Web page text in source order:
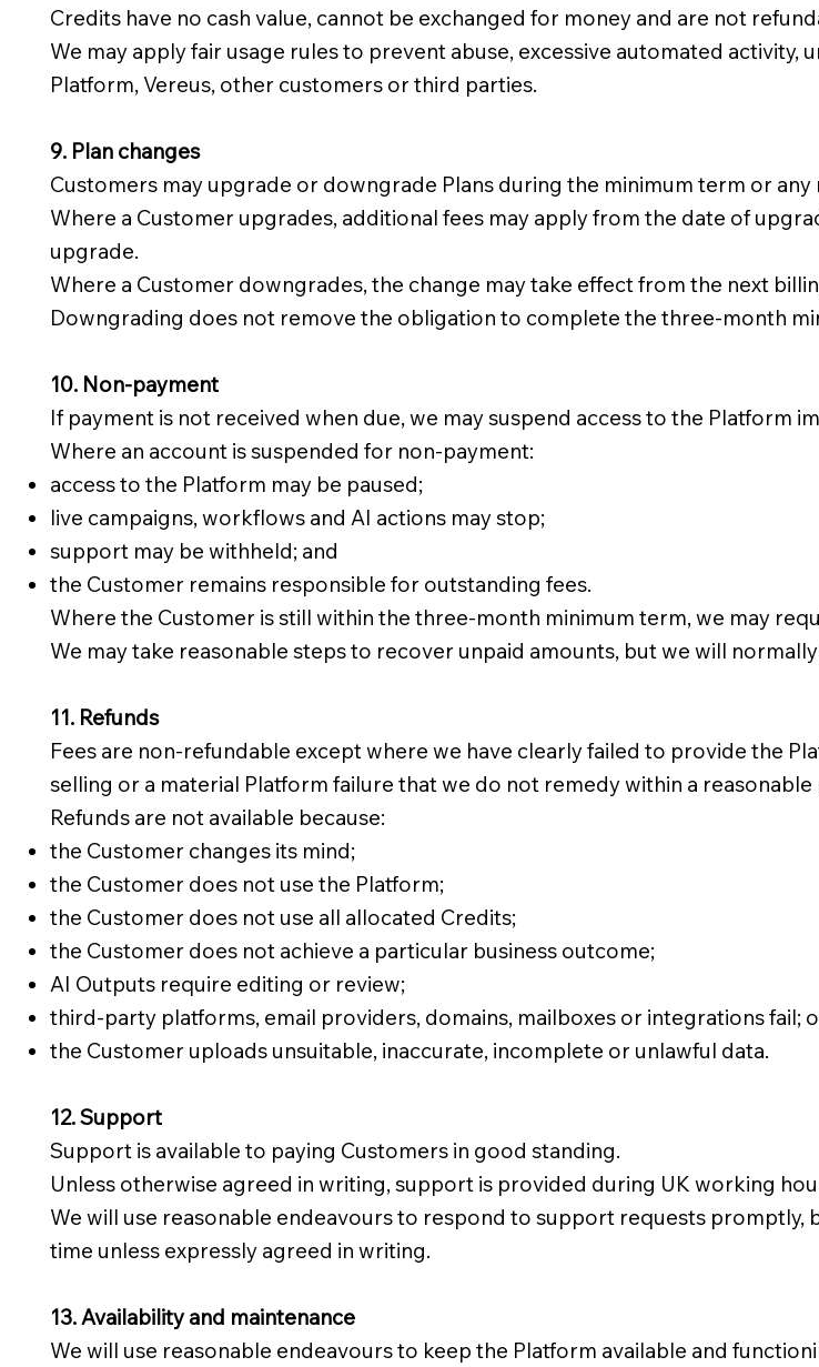
Credits have no cash value, cannot be exchanged for money and are not
We may apply fair usage rules to prevent abuse, excessive automated
Platform, Vereus, other customers or third parties.
9. Plan changes
Customers may upgrade or downgrade Plans during the minimum term or
Where a Customer upgrades, additional fees may apply from the date of
upgrade.
Where a Customer downgrades, the change may take effect from the next
Downgrading does not remove the obligation to complete the three-month
10. Non-payment
If payment is not received when due, we may suspend access to the Platform
Where an account is suspended for non-payment:
access to the Platform may be paused;
live campaigns, workflows and AI actions may stop;
support may be withheld; and
the Customer remains responsible for outstanding fees.
Where the Customer is still within the three-month minimum term, we may
We may take reasonable steps to recover unpaid amounts, but we will
11. Refunds
Fees are non-refundable except where we have clearly failed to provide the
selling or a material Platform failure that we do not remedy within a reasonable
Refunds are not available because:
the Customer changes its mind;
the Customer does not use the Platform;
the Customer does not use all allocated Credits;
the Customer does not achieve a particular business outcome;
AI Outputs require editing or review;
third-party platforms, email providers, domains, mailboxes or integrations fail;
the Customer uploads unsuitable, inaccurate, incomplete or unlawful data.
12. Support
Support is available to paying Customers in good standing.
Unless otherwise agreed in writing, support is provided during UK working
We will use reasonable endeavours to respond to support requests
time unless expressly agreed in writing.
13. Availability and maintenance
We will use reasonable endeavours to keep the Platform available and